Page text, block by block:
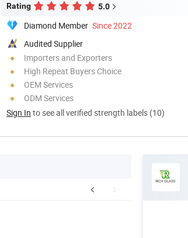
Rating 5.0
Diamond Member Since 2022
Audited Supplier
Importers and Exporters
High Repeat Buyers Choice
OEM Services
ODM Services
Sign In to see all verified strength labels (10)